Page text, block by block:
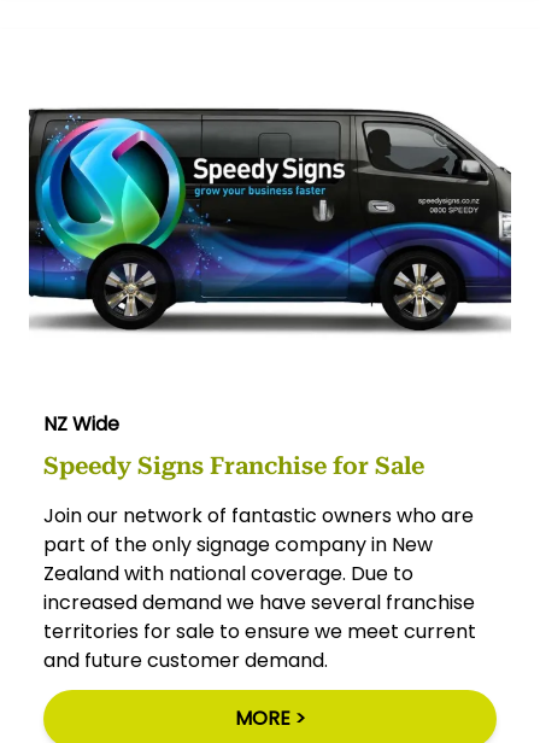
NZ Wide
Speedy Signs Franchise for Sale
Join our network of fantastic owners who are
part of the only signage company in New
Zealand with national coverage. Due to
increased demand we have several franchise
territories for sale to ensure we meet current
and future customer demand.
MORE >